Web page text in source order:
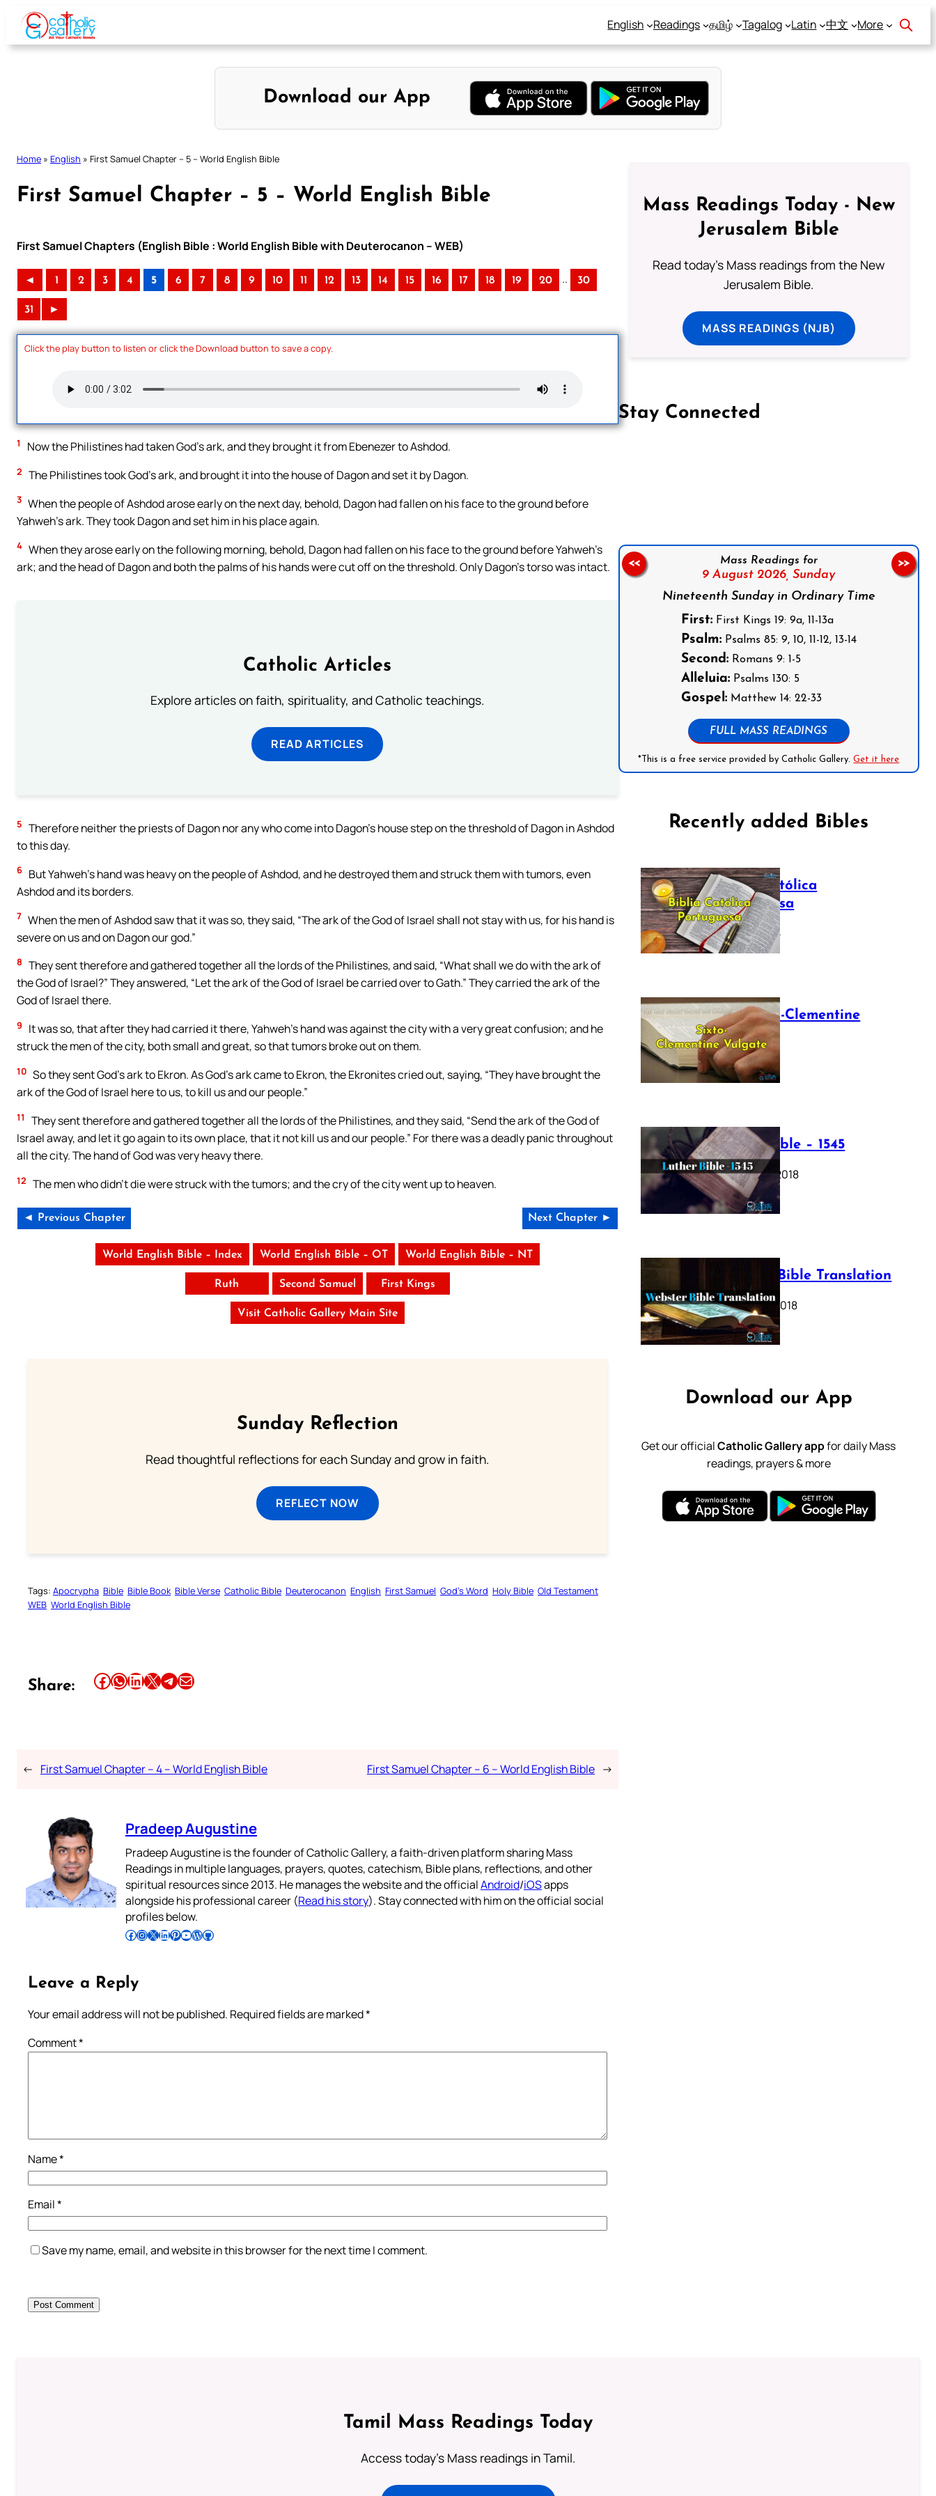
Skip
content
English Readings தமிழ் Tagalog Latin 中文 More
Download our App
Home » English » First Samuel Chapter – 5 – World English Bible
First Samuel Chapter – 5 – World English Bible
First Samuel Chapters (English Bible : World English Bible with Deuterocanon – WEB)
◄ 1 2 3 4 5 6 7 8 9 10 11 12 13 14 15 16 17 18 19 20 .. 30
31 ►
Click the play button to listen or click the Download button to save a copy.
1 Now the Philistines had taken God’s ark, and they brought it from Ebenezer to Ashdod.
2 The Philistines took God’s ark, and brought it into the house of Dagon and set it by Dagon.
3 When the people of Ashdod arose early on the next day, behold, Dagon had fallen on his face to the ground before
Yahweh’s ark. They took Dagon and set him in his place again.
4 When they arose early on the following morning, behold, Dagon had fallen on his face to the ground before Yahweh’s
ark; and the head of Dagon and both the palms of his hands were cut off on the threshold. Only Dagon’s torso was intact.
Catholic Articles
Explore articles on faith, spirituality, and Catholic teachings.
READ ARTICLES
5 Therefore neither the priests of Dagon nor any who come into Dagon’s house step on the threshold of Dagon in Ashdod
to this day.
6 But Yahweh’s hand was heavy on the people of Ashdod, and he destroyed them and struck them with tumors, even
Ashdod and its borders.
7 When the men of Ashdod saw that it was so, they said, “The ark of the God of Israel shall not stay with us, for his hand is
severe on us and on Dagon our god.”
8 They sent therefore and gathered together all the lords of the Philistines, and said, “What shall we do with the ark of
the God of Israel?” They answered, “Let the ark of the God of Israel be carried over to Gath.” They carried the ark of the
God of Israel there.
9
It was so, that after they had carried it there, Yahweh’s hand was against the city with a very great confusion; and he
struck the men of the city, both small and great, so that tumors broke out on them.
10 So they sent God’s ark to Ekron. As God’s ark came to Ekron, the Ekronites cried out, saying, “They have brought the
ark of the God of Israel here to us, to kill us and our people.”
11
They sent therefore and gathered together all the lords of the Philistines, and they said, “Send the ark of the God of
Israel away, and let it go again to its own place, that it not kill us and our people.” For there was a deadly panic throughout
all the city. The hand of God was very heavy there.
12 The men who didn’t die were struck with the tumors; and the cry of the city went up to heaven.
◄ Previous Chapter Next Chapter ►
World English Bible – Index World English Bible – OT World English Bible – NT
Ruth Second Samuel First Kings
Visit Catholic Gallery Main Site
Sunday Reflection
Read thoughtful reflections for each Sunday and grow in faith.
REFLECT NOW
Tags: Apocrypha Bible Bible Book Bible Verse Catholic Bible Deuterocanon English First Samuel God’s Word Holy Bible Old Testament
WEB World English Bible
Share: Share this article on Facebook Share this article on WhatsApp Share this article on LinkedIn Share this article on X Share this article on TelegramEmail this Article
← First Samuel Chapter – 4 – World English Bible First Samuel Chapter – 6 – World English Bible →
Pradeep Augustine
Pradeep Augustine is the founder of Catholic Gallery, a faith-driven platform sharing Mass
Readings in multiple languages, prayers, quotes, catechism, Bible plans, reflections, and other
spiritual resources since 2013. He manages the website and the officialAndroid/iOSapps
alongside his professional career (Read his story). Stay connected with him on the official social
profiles below.
Follow Pradeep on Facebook Follow Pradeep on InstagramFollow Pradeep on X Follow Pradeep on LinkedIn Follow Pradeep on Pinterest Subscribe to Pradeep’s Youtube Channel Follow Pradeep on WordPress Follow Pradeep on GitHub
Leave a Reply
Your email address will not be published. Required fields are marked*
Comment*
Name*
Email*
Save my name, email, and website in this browser for the next time I comment.
Mass Readings Today - New
Jerusalem Bible
Read today's Mass readings from the New
Jerusalem Bible.
MASS READINGS (NJB)
Stay Connected
Mass Readings for
9 August 2026, Sunday
Nineteenth Sunday in Ordinary Time
First:First Kings 19: 9a, 11-13a
Psalm:Psalms 85: 9, 10, 11-12, 13-14
Second:Romans 9: 1-5
Alleluia:Psalms 130: 5
Gospel:Matthew 14: 22-33
FULL MASS READINGS
*This is a free service provided by Catholic Gallery.Get it here
<< >>
Recently added Bibles
Bíblia Católica
Portuguesa
July 16, 2025
The Sixto-Clementine
Vulgate
July 12, 2025
Luther Bible – 1545
October 17, 2018
Webster Bible Translation
October 11, 2018
Download our App
Get our officialCatholic Gallery appfor daily Mass
readings, prayers & more
Tamil Mass Readings Today
Access today's Mass readings in Tamil.